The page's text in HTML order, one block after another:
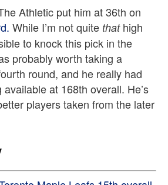
Athletic put him at 36th on
While I’m not quite thathigh
to knock this pick in the
probably worth taking a
round, and he really had
at 168th overall. He’s
players taken from the later